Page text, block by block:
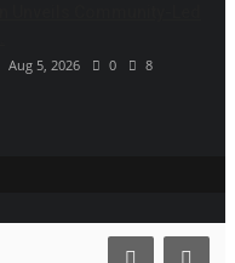
Aug 5, 2026 0 8